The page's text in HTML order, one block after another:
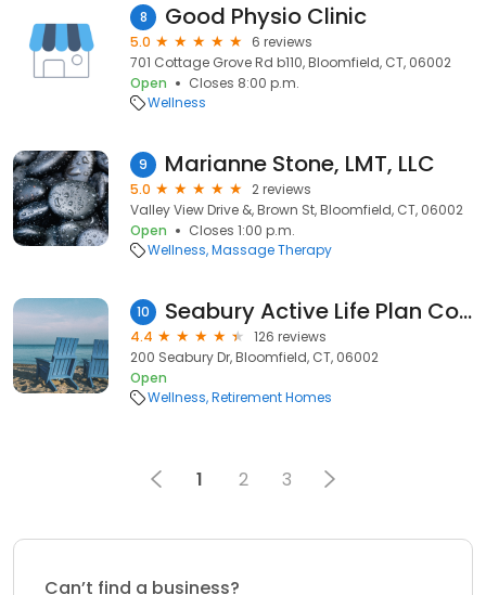
8 Good Physio Clinic
5.0
6 reviews
701 Cottage Grove Rd b110, Bloomfield, CT, 06002
Open
Closes 8:00 p.m.
Wellness
9 Marianne Stone, LMT, LLC
5.0
2 reviews
Valley View Drive &, Brown St, Bloomfield, CT, 06002
Open
Closes 1:00 p.m.
Wellness Massage Therapy
10 Seabury Active Life Plan Community
4.4
126 reviews
200 Seabury Dr, Bloomfield, CT, 06002
Open
Wellness Retirement Homes
1 2 3
Can’t find a business?